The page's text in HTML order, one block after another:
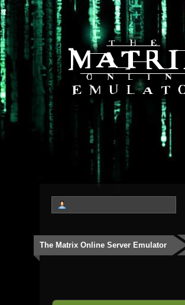
The Matrix Online Server Emulator